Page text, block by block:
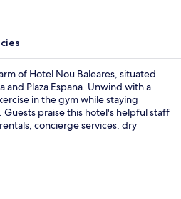
of Hotel Nou Baleares, situated
and Plaza Espana. Unwind with a
in the gym while staying
praise this hotel's helpful staff
concierge services, dry